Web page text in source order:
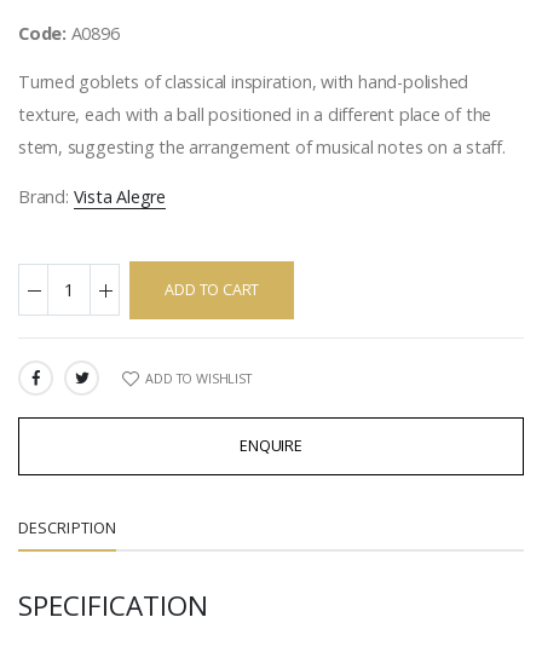
Code: A0896
Turned goblets of classical inspiration, with hand-polished
texture, each with a ball positioned in a different place of the
stem, suggesting the arrangement of musical notes on a staff.
Brand: Vista Alegre
ADD TO CART
SHARE: ADD TO WISHLIST
ENQUIRE
DESCRIPTION
SPECIFICATION